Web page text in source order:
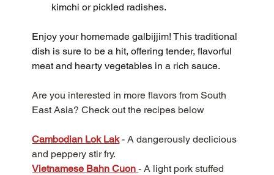
kimchi or pickled radishes.
Enjoy your homemade galbijjim! This traditional
dish is sure to be a hit, offering tender, flavorful
meat and hearty vegetables in a rich sauce.
Are you interested in more flavors from South
East Asia? Check out the recipes below
Cambodian Lok Lak - A dangerously declicious
and peppery stir fry.
Vietnamese Bahn Cuon - A light pork stuffed